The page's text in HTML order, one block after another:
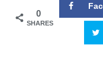
0
SHARES